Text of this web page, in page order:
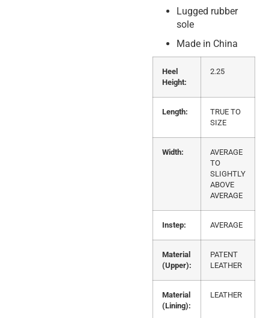
Lugged rubber
sole
Made in China
Heel
Height:
2.25
Length:
TRUE TO
SIZE
Width:
AVERAGE
TO
SLIGHTLY
ABOVE
AVERAGE
Instep: AVERAGE
Material
(Upper):
PATENT
LEATHER
Material
(Lining):
LEATHER